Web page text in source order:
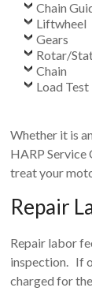
Chain
Liftwheel
Gears
Rotar/
Chain
Load Test
Whether it is
HARP Service
treat your
Repair
Repair labor
inspection. If
charged for